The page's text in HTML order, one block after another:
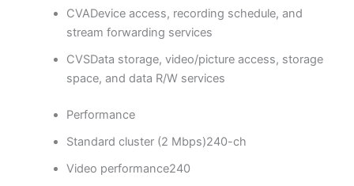
CVADevice access, recording schedule, and
stream forwarding services
CVSData storage, video/picture access, storage
space, and data R/W services
Performance
Standard cluster (2 Mbps)240-ch
Video performance240